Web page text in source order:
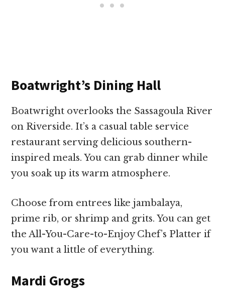
Boatwright’s Dining Hall
Boatwright overlooks the Sassagoula River
on Riverside. It’s a casual table service
restaurant serving delicious southern-
inspired meals. You can grab dinner while
you soak up its warm atmosphere.
Choose from entrees like jambalaya,
prime rib, or shrimp and grits. You can get
the All-You-Care-to-Enjoy Chef’s Platter if
you want a little of everything.
Mardi Grogs